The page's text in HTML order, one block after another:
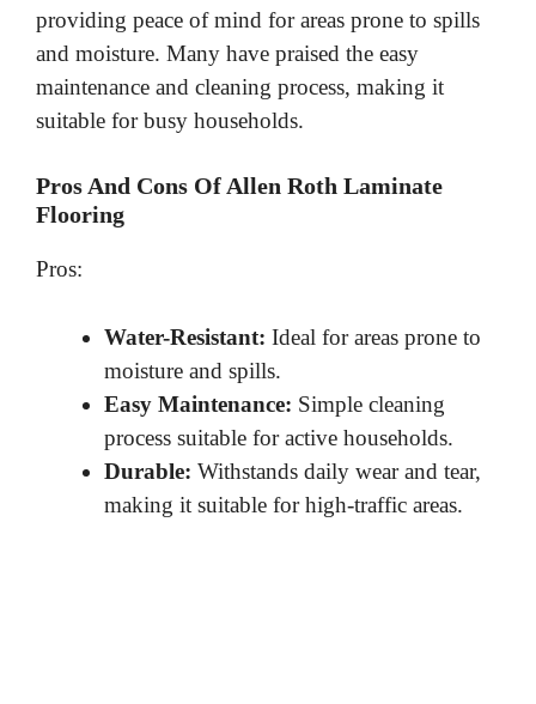
providing peace of mind for areas prone to spills
and moisture. Many have praised the easy
maintenance and cleaning process, making it
suitable for busy households.
Pros And Cons Of Allen Roth Laminate
Flooring
Pros:
Water-Resistant: Ideal for areas prone to
moisture and spills.
Easy Maintenance: Simple cleaning
process suitable for active households.
Durable: Withstands daily wear and tear,
making it suitable for high-traffic areas.